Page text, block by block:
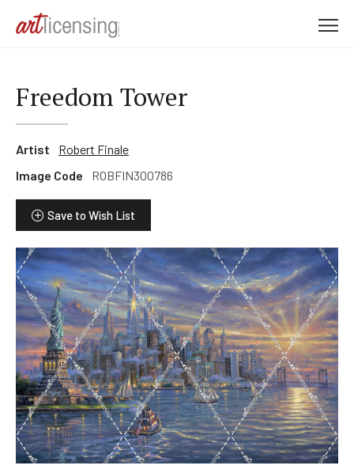
Freedom Tower
Artist
Robert Finale
Image Code
ROBFIN300786
Save to Wish List